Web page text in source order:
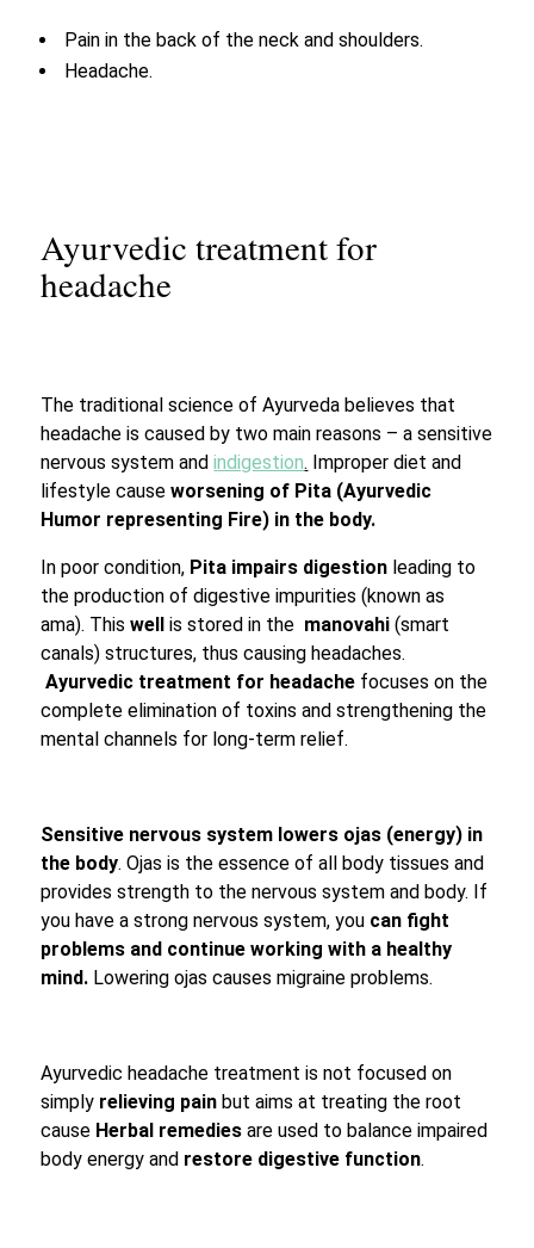
Pain in the back of the neck and shoulders.
Headache.
Ayurvedic treatment for
headache
The traditional science of Ayurveda believes that
headache is caused by two main reasons – a sensitive
nervous system andindigestion. Improper diet and
lifestyle causeworsening of Pita (Ayurvedic
Humor representing Fire) in the body.
In poor condition, Pita impairs digestion leading to
the production of digestive impurities (known as
ama). Thiswell is stored in the manovahi (smart
canals) structures, thus causing headaches.
Ayurvedic treatment for headache focuses on the
complete elimination of toxins and strengthening the
mental channels for long-term relief.
Sensitive nervous system lowers ojas (energy) in
the body. Ojas is the essence of all body tissues and
provides strength to the nervous system and body. If
you have a strong nervous system, you can fight
problems and continue working with a healthy
mind. Lowering ojas causes migraine problems.
Ayurvedic headache treatment is not focused on
simply relieving pain but aims at treating the root
cause Herbal remedies are used to balance impaired
body energy and restore digestive function.